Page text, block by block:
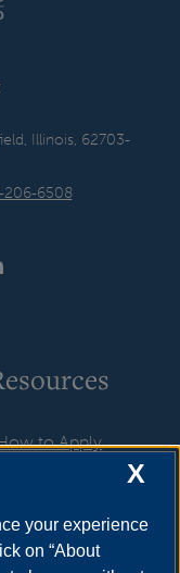
Illinois, 62703-
206-6508
to Apply
Visit
Request Info
X
your experience
on “About